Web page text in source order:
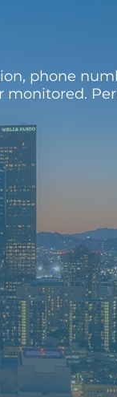
phone
monitored.